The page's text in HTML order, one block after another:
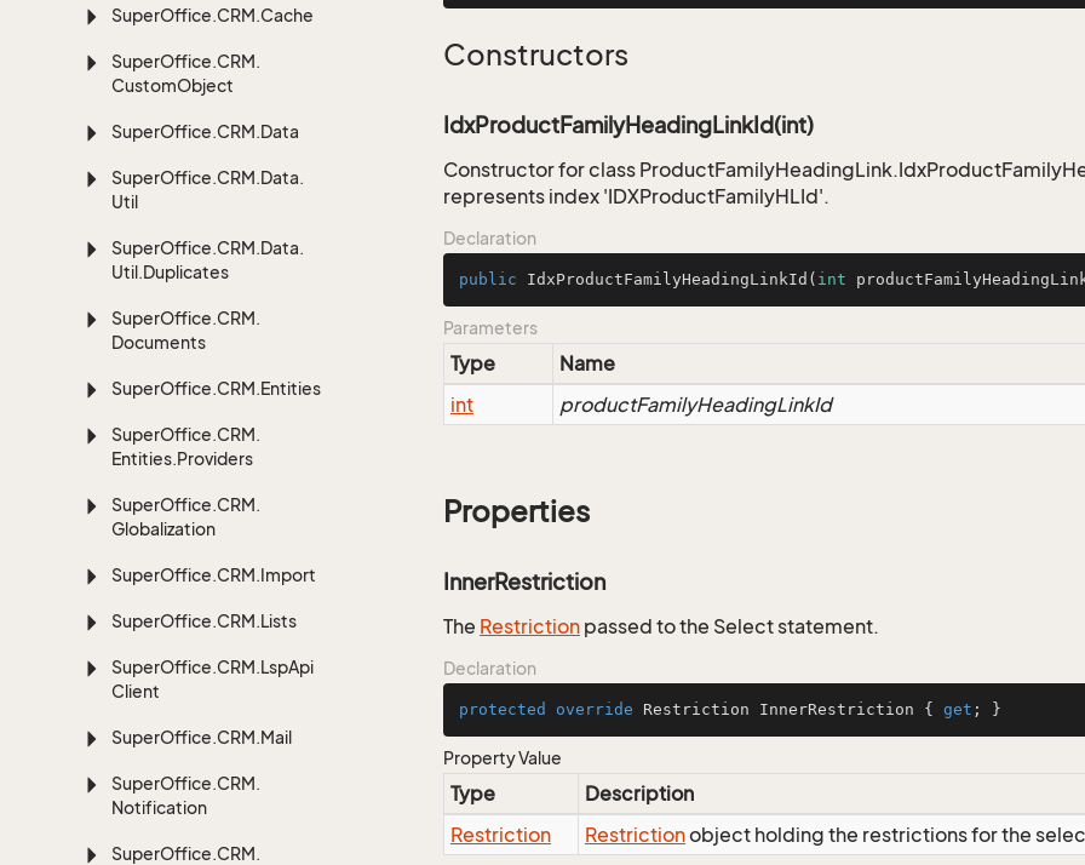
SuperOffice.CRM.Cache
SuperOffice.CRM.
CustomObject
SuperOffice.CRM.Data
SuperOffice.CRM.Data.
Util
SuperOffice.CRM.Data.
Util.Duplicates
SuperOffice.CRM.
Documents
SuperOffice.CRM.Entities
SuperOffice.CRM.
Entities.Providers
SuperOffice.CRM.
Globalization
SuperOffice.CRM.Import
SuperOffice.CRM.Lists
SuperOffice.CRM.LspApi
Client
SuperOffice.CRM.Mail
SuperOffice.CRM.
Notification
SuperOffice.CRM.
Constructors
IdxProductFamilyHeadingLinkId(int)
Constructor for class
represents index 'IDXProductFamilyHLId'.
Declaration
public IdxProductFamilyHeadingLinkId ( int
Parameters
Type
Name
int
productFamilyHeadingLinkId
Properties
InnerRestriction
The Restriction passed to the Select statement.
Declaration
protected override Restriction InnerRestriction { get ; }
Property Value
Type
Description
Restriction
Restrictionobject holding the restrictions for the